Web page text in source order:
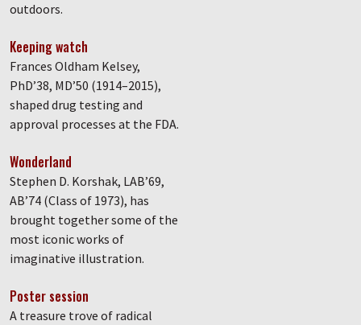
outdoors.
Keeping watch
Frances Oldham Kelsey,
PhD’38, MD’50 (1914–2015),
shaped drug testing and
approval processes at the FDA.
Wonderland
Stephen D. Korshak, LAB’69,
AB’74 (Class of 1973), has
brought together some of the
most iconic works of
imaginative illustration.
Poster session
A treasure trove of radical